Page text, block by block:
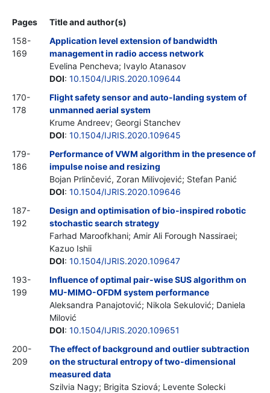
Pages
Title and author(s)
158-
169
Application level extension of bandwidth
management in radio access network
Evelina Pencheva; Ivaylo Atanasov
DOI: 10.1504/IJRIS.2020.109644
170-
178
Flight safety sensor and auto-landing system of
unmanned aerial system
Krume Andreev; Georgi Stanchev
DOI: 10.1504/IJRIS.2020.109645
179-
186
Performance of VWM algorithm in the presence of
impulse noise and resizing
Bojan Prlinčević, Zoran Milivojević; Stefan Panić
DOI: 10.1504/IJRIS.2020.109646
187-
192
Design and optimisation of bio-inspired robotic
stochastic search strategy
Farhad Maroofkhani; Amir Ali Forough Nassiraei;
Kazuo Ishii
DOI: 10.1504/IJRIS.2020.109647
193-
199
Influence of optimal pair-wise SUS algorithm on
MU-MIMO-OFDM system performance
Aleksandra Panajotović; Nikola Sekulović; Daniela
Milović
DOI: 10.1504/IJRIS.2020.109651
200-
209
The effect of background and outlier subtraction
on the structural entropy of two-dimensional
measured data
Szilvia Nagy; Brigita Sziová; Levente Solecki